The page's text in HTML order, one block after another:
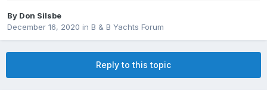
By Don Silsbe
December 16, 2020 in B & B Yachts Forum
Reply to this topic